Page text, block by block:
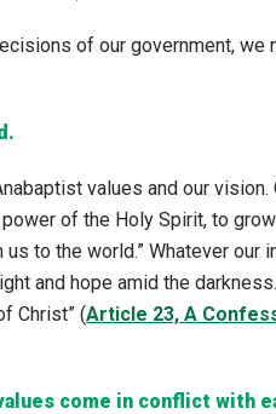
of our government,
values and our
of the Holy Spirit, to
us to the world.” Whatever
and hope amid the
Christ” (Article 23, A
come in conflict with